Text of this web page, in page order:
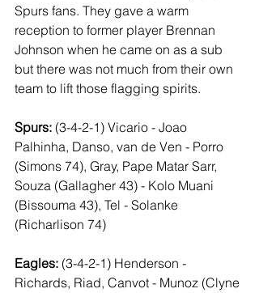
Spurs fans. They gave a warm
reception to former player Brennan
Johnson when he came on as a sub
but there was not much from their own
team to lift those flagging spirits.
Spurs: (3-4-2-1) Vicario - Joao
Palhinha, Danso, van de Ven - Porro
(Simons 74), Gray, Pape Matar Sarr,
Souza (Gallagher 43) - Kolo Muani
(Bissouma 43), Tel - Solanke
(Richarlison 74)
Eagles: (3-4-2-1) Henderson -
Richards, Riad, Canvot - Munoz (Clyne